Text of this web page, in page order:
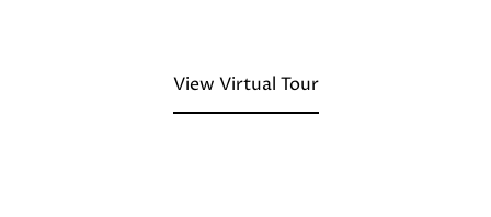
View Virtual Tour